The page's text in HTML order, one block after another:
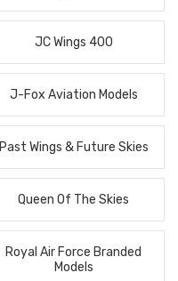
JC Wings 400
J-Fox Aviation Models
Past Wings & Future Skies
Queen Of The Skies
Royal Air Force Branded
Models